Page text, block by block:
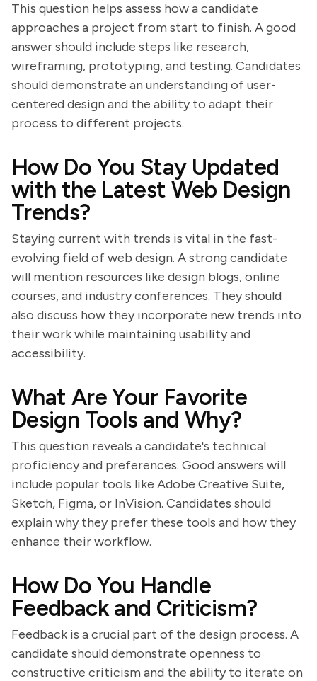
This question helps assess how a candidate
approaches a project from start to finish. A good
answer should include steps like research,
wireframing, prototyping, and testing. Candidates
should demonstrate an understanding of user-
centered design and the ability to adapt their
process to different projects.
How Do You Stay Updated
with the Latest Web Design
Trends?
Staying current with trends is vital in the fast-
evolving field of web design. A strong candidate
will mention resources like design blogs, online
courses, and industry conferences. They should
also discuss how they incorporate new trends into
their work while maintaining usability and
accessibility.
What Are Your Favorite
Design Tools and Why?
This question reveals a candidate's technical
proficiency and preferences. Good answers will
include popular tools like Adobe Creative Suite,
Sketch, Figma, or InVision. Candidates should
explain why they prefer these tools and how they
enhance their workflow.
How Do You Handle
Feedback and Criticism?
Feedback is a crucial part of the design process. A
candidate should demonstrate openness to
constructive criticism and the ability to iterate on